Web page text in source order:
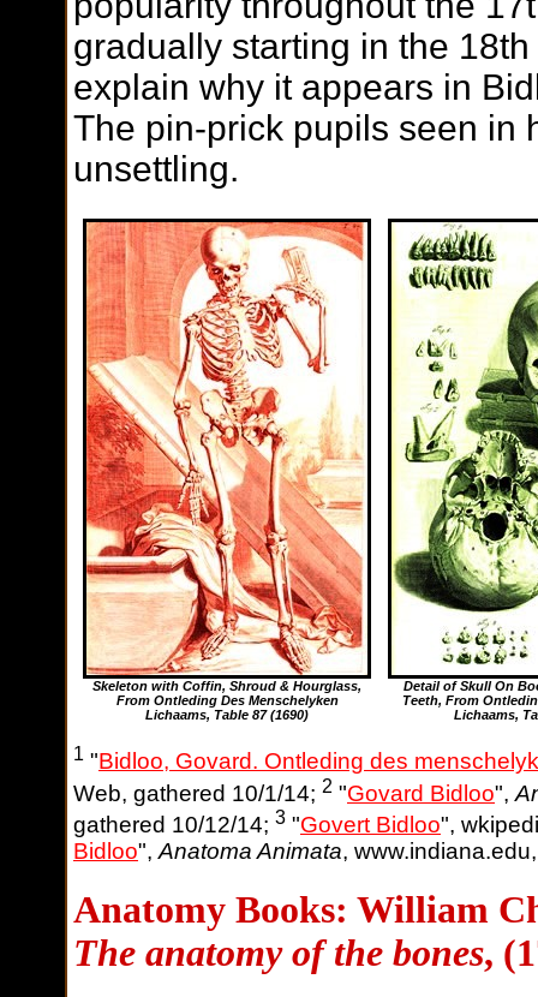
gradually starting in the
explain why it appears in
The pin-prick pupils seen in
unsettling.
Skeleton with Coffin, Shroud & Hourglass,
From Ontleding Des Menschelyken
Lichaams, Table 87(1690)
Detail of Skull On
Teeth, From
Lichaams,
1 "Bidloo, Govard. Ontleding des
Web, gathered 10/1/14; 2 "Govard Bidloo",
gathered 10/12/14; 3 "Govert Bidloo",
Bidloo", Anatoma Animata,
Anatomy Books: William
The anatomy of the bones,